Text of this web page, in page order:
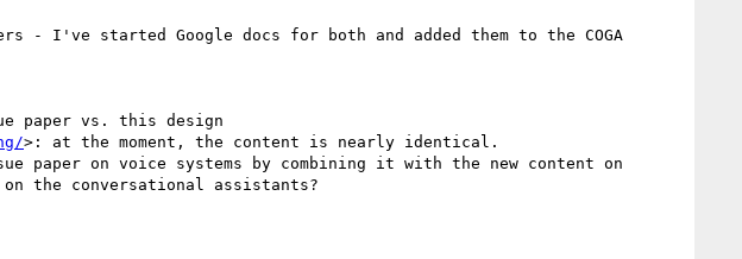
- I've started Google docs for both and added them to the COGA
>: at the moment, the content is nearly identical.
the conversational assistants?